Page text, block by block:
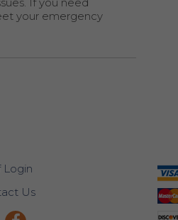
If you need
your emergency
Login
Us